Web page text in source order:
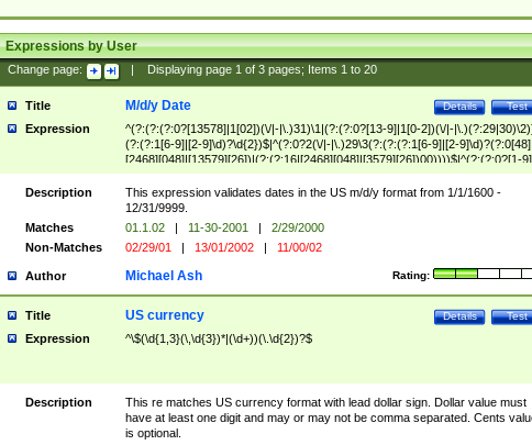
Expressions by User
Change page: Displaying page 1of 3pages; Items 1to 20
Title Test
Details
M/d/y Date
Expression
^(?:(?:(?:0?[13578]|1[02])(\/|-|\.)31)\1|(?:(?:0?[13-9]|1[0-2])(\/|-
(?:(?:1[6-9]|[2-9]\d)?\d{2})$|^(?:0?2(\/|-|\.)29\3(?:(?:(?:1[6-9]|[2-
[2468][048]|[13579][26])|(?:(?:16|[2468][048]|[3579][26])00))))$|^(?:(?:0?[1-
(?:1[0-2]))(\/|-|\.)(?:0?[1-9]|1\d|2[0-8])\4(?:(?:1[6-9]|[2-9]\d)?\d{2})$
Description
This expression validates dates in the US m/d/y format from 1/1/1600 -
12/31/9999.
Matches
01.1.02 | 11-30-2001 |
2/29/2000
Non-Matches
02/29/01 | 13/01/2002 | 11/00/02
Author Rating:
Michael Ash
Title Test
Details
US currency
Expression ^\$(\d{1,3}(\,\d{3})*|(\d+))(\.\d{2})?$
Description
This re matches US currency format with lead dollar sign. Dollar value must
have at least one digit and may or may not be comma separated. Cents
is optional.